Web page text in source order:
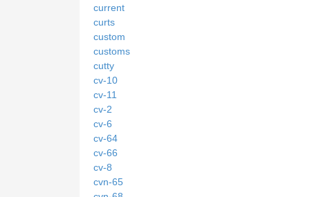
current
curts
custom
customs
cutty
cv-10
cv-11
cv-2
cv-6
cv-64
cv-66
cv-8
cvn-65